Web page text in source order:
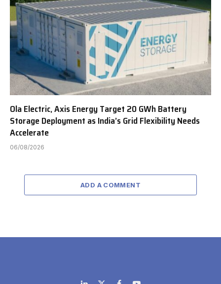
Ola Electric, Axis Energy Target 20 GWh Battery
Storage Deployment as India’s Grid Flexibility Needs
Accelerate
06/08/2026
ADD A COMMENT